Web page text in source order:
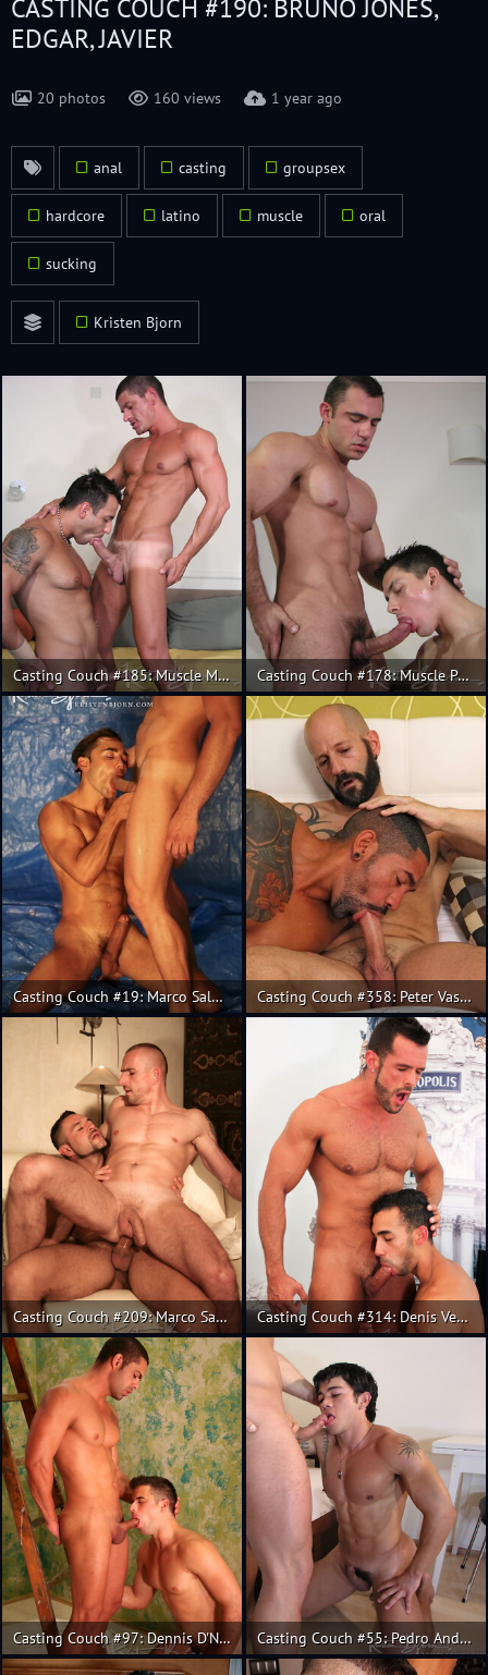
CASTING COUCH #190: BRUNO JONES,
EDGAR, JAVIER
20 photos 160 views 1 year ago
anal casting groupsex
hardcore latino muscle oral
sucking
Kristen Bjorn
Casting Couch #185: Muscle Mauro Max and Christian. Casting Couch #178: Muscle Pedro Andreas, Fran
Casting Couch #19: Marco Salgueiro, Fabricio Casting Couch #358: Peter Vasco, Rainer
Casting Couch #209: Marco Salgueiro, Kris Casting Couch #314: Denis Vega, Juan Lopez
Casting Couch #97: Dennis D'Nello, Alejo Casting Couch #55: Pedro Andreas, Giovanne